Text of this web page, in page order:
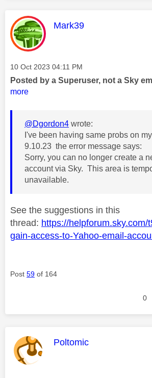
This message was
Mark39
Message posted on
‎10 Oct 2023 04:11 PM
Posted by a Superuser, not a Sky
more
@Dgordon4 wrote:
I've been having same probs on
9.10.23 the error message says:
Sorry, you can no longer create a
account via Sky. This area is
unavailable.
See the suggestions in this
thread: https://helpforum.sky.com/
gain-access-to-Yahoo-email-
Post 59 of 164
0
This message was
Poltomic